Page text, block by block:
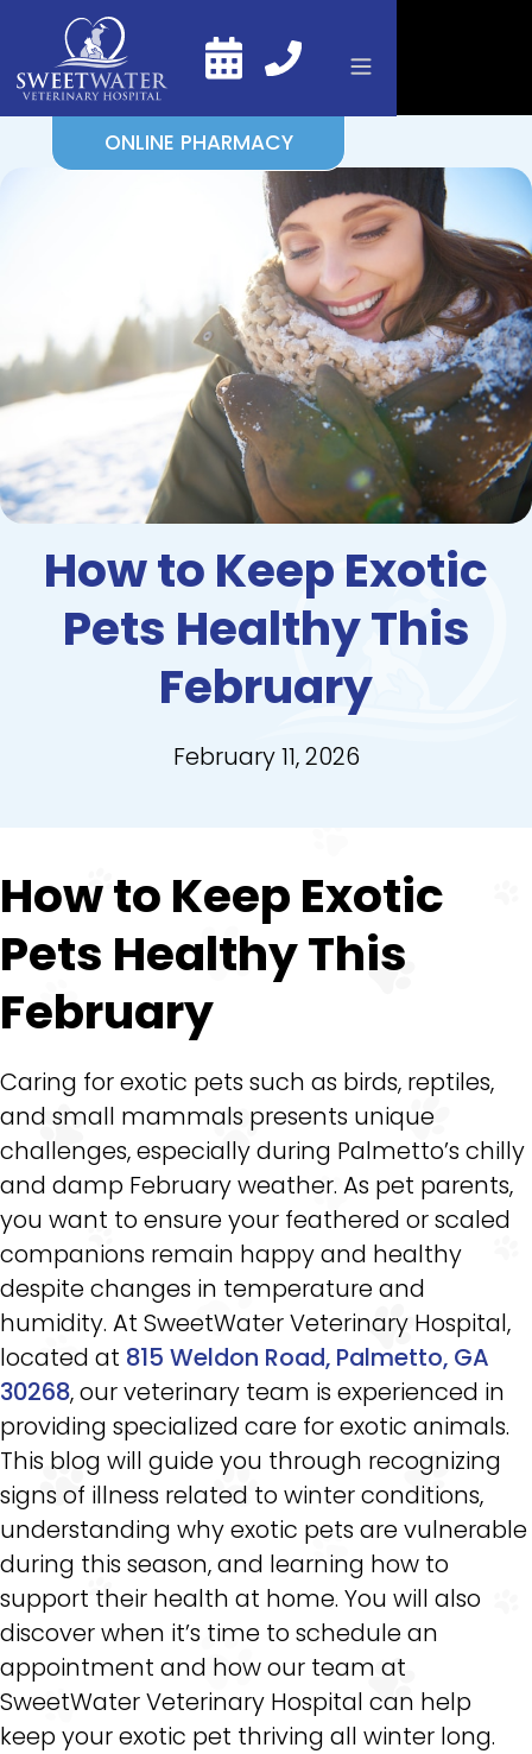
ONLINE PHARMACY
How to Keep Exotic
Pets Healthy This
February
February 11, 2026
How to Keep Exotic
Pets Healthy This
February
Caring for exotic pets such as birds, reptiles,
and small mammals presents unique
challenges, especially during Palmetto’s chilly
and damp February weather. As pet parents,
you want to ensure your feathered or scaled
companions remain happy and healthy
despite changes in temperature and
humidity. At SweetWater Veterinary Hospital,
located at 815 Weldon Road, Palmetto, GA
30268, our veterinary team is experienced in
providing specialized care for exotic animals.
This blog will guide you through recognizing
signs of illness related to winter conditions,
understanding why exotic pets are vulnerable
during this season, and learning how to
support their health at home. You will also
discover when it’s time to schedule an
appointment and how our team at
SweetWater Veterinary Hospital can help
keep your exotic pet thriving all winter long.